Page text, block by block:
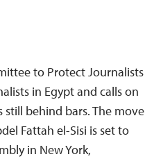
to Protect Journalists
in Egypt and calls on
behind bars. The move
Fattah el-Sisi is set to
in New York,